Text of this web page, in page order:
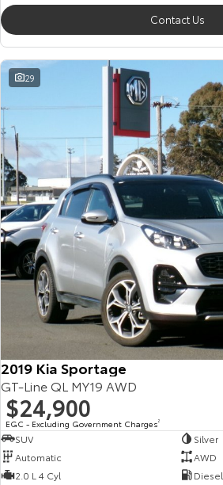
Contact Us
29
2019 Kia Sportage
GT-Line QL MY19 AWD
$24,900
EGC - Excluding Government Charges2
SUV
Silver
Automatic
AWD
2.0 L 4 Cyl
Diesel